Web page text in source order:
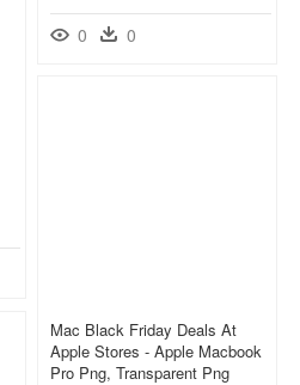
0 0
Mac Black Friday Deals At
Apple Stores - Apple Macbook
Pro Png, Transparent Png